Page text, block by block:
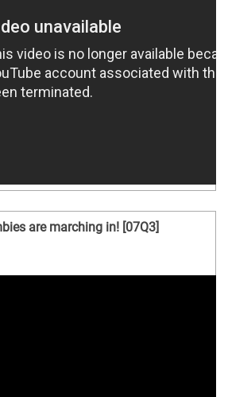
are marching in! [07Q3]